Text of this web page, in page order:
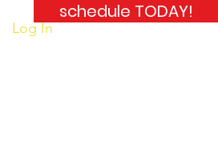
schedule TODAY!
Log In